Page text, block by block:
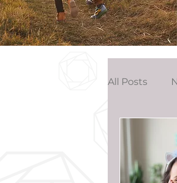
All Posts
Birthday